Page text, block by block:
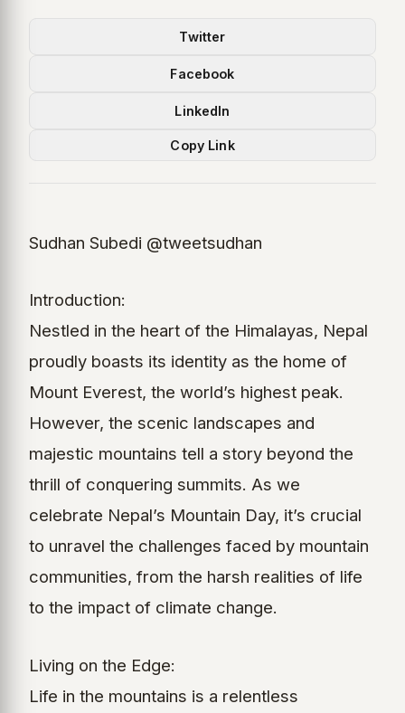
Twitter
Facebook
LinkedIn
Copy Link
Sudhan Subedi @tweetsudhan
Introduction:
Nestled in the heart of the Himalayas, Nepal
proudly boasts its identity as the home of
Mount Everest, the world’s highest peak.
However, the scenic landscapes and
majestic mountains tell a story beyond the
thrill of conquering summits. As we
celebrate Nepal’s Mountain Day, it’s crucial
to unravel the challenges faced by mountain
communities, from the harsh realities of life
to the impact of climate change.
Living on the Edge:
Life in the mountains is a relentless